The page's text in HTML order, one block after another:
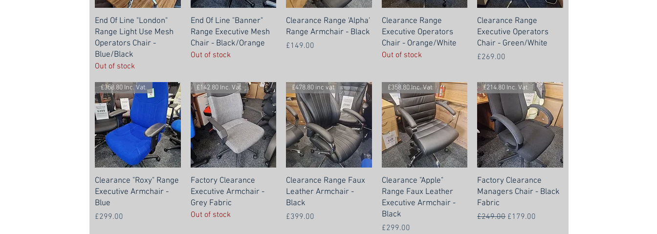
End Of Line "London"
Range Light Use Mesh
Operators Chair -
Blue/Black
Out of stock
End Of Line "Banner"
Range Executive Mesh
Chair - Black/Orange
Out of stock
Clearance Range 'Alpha'
Range Armchair - Black
Price
£149.00
Clearance Range
Executive Operators
Chair - Orange/White
Out of stock
Clearance Range
Executive Operators
Chair - Green/White
Price
£269.00
£358.80 Inc. Vat.
Clearance "Roxy" Range
Executive Armchair -
Blue
Price
£299.00
£142.80 Inc. Vat.
Factory Clearance
Executive Armchair -
Grey Fabric
Out of stock
£478.80 inc vat
Clearance Range Faux
Leather Armchair -
Black
Price
£399.00
£358.80 Inc. Vat.
Clearance "Apple"
Range Faux Leather
Executive Armchair -
Black
Price
£299.00
£214.80 Inc. Vat.
Factory Clearance
Managers Chair - Black
Fabric
Regular Price
£249.00 Sale Price
£179.00